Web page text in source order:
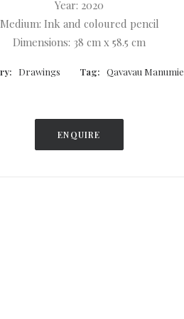
Year: 2020
Medium: Ink and coloured pencil
Dimensions: 38 cm x 58.5 cm
Drawings Tag: Qavavau Manumie
ENQUIRE